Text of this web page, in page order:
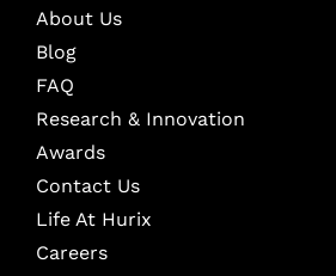
About Us
Blog
FAQ
Research & Innovation
Awards
Contact Us
Life At Hurix
Careers